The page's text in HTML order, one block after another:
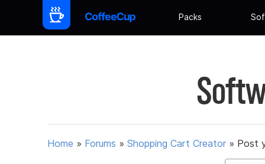
Packs
Home » Forums » Shopping Cart Creator » Post